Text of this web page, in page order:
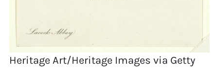
Heritage Art/Heritage Images via Getty